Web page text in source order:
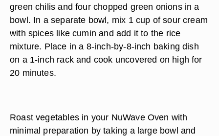
green chilis and four chopped green onions in a
bowl. In a separate bowl, mix 1 cup of sour cream
with spices like cumin and add it to the rice
mixture. Place in a 8-inch-by-8-inch baking dish
on a 1-inch rack and cook uncovered on high for
20 minutes.
Roast vegetables in your NuWave Oven with
minimal preparation by taking a large bowl and